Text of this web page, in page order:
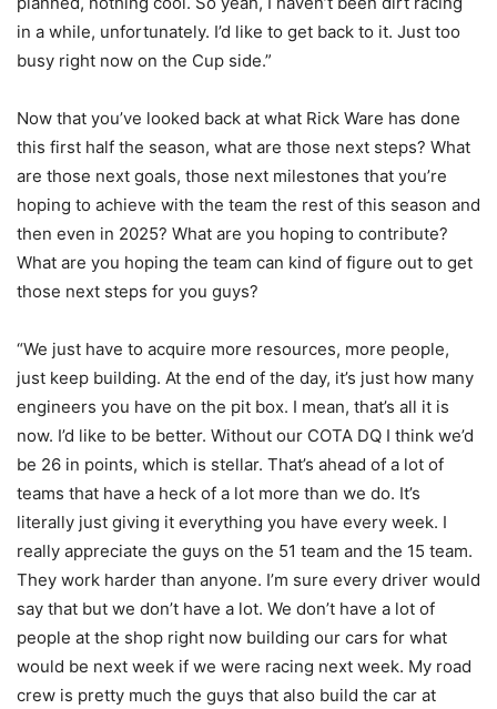
in a while, unfortunately. I’d like to get back to it. Just too
busy right now on the Cup side.”
Now that you’ve looked back at what Rick Ware has done
this first half the season, what are those next steps? What
are those next goals, those next milestones that you’re
hoping to achieve with the team the rest of this season and
then even in 2025? What are you hoping to contribute?
What are you hoping the team can kind of figure out to get
those next steps for you guys?
“We just have to acquire more resources, more people,
just keep building. At the end of the day, it’s just how many
engineers you have on the pit box. I mean, that’s all it is
now. I’d like to be better. Without our COTA DQ I think we’d
be 26 in points, which is stellar. That’s ahead of a lot of
teams that have a heck of a lot more than we do. It’s
literally just giving it everything you have every week. I
really appreciate the guys on the 51 team and the 15 team.
They work harder than anyone. I’m sure every driver would
say that but we don’t have a lot. We don’t have a lot of
people at the shop right now building our cars for what
would be next week if we were racing next week. My road
crew is pretty much the guys that also build the car at